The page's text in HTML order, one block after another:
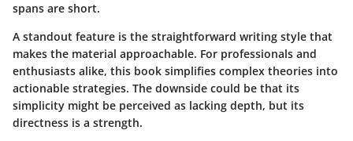
spans are short.
A standout feature is the straightforward writing style that
makes the material approachable. For professionals and
enthusiasts alike, this book simplifies complex theories into
actionable strategies. The downside could be that its
simplicity might be perceived as lacking depth, but its
directness is a strength.